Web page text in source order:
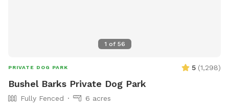
1 of 56
PRIVATE DOG PARK 5 (1,298)
Bushel Barks Private Dog Park
Fully Fenced
6 acres